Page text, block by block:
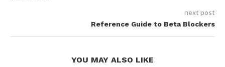
next post
Reference Guide to Beta Blockers
YOU MAY ALSO LIKE